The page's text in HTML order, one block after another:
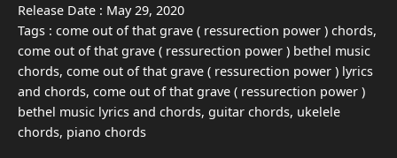
Release Date : May 29, 2020
Tags : come out of that grave ( ressurection power ) chords,
come out of that grave ( ressurection power ) bethel music
chords, come out of that grave ( ressurection power ) lyrics
and chords, come out of that grave ( ressurection power )
bethel music lyrics and chords, guitar chords, ukelele
chords, piano chords